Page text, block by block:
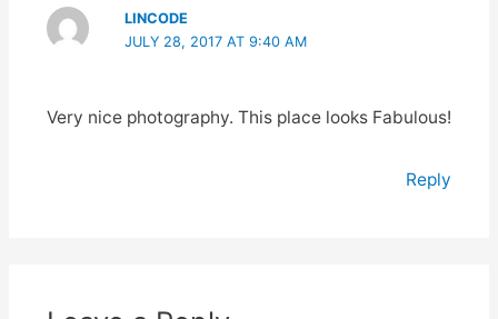
LINCODE
JULY 28, 2017 AT 9:40 AM
Very nice photography. This place looks Fabulous!
Reply